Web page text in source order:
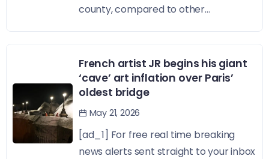
county, compared to other...
French artist JR begins his giant
‘cave’ art inflation over Paris’
oldest bridge
May 21, 2026
[ad_1] For free real time breaking
news alerts sent straight to your inbox